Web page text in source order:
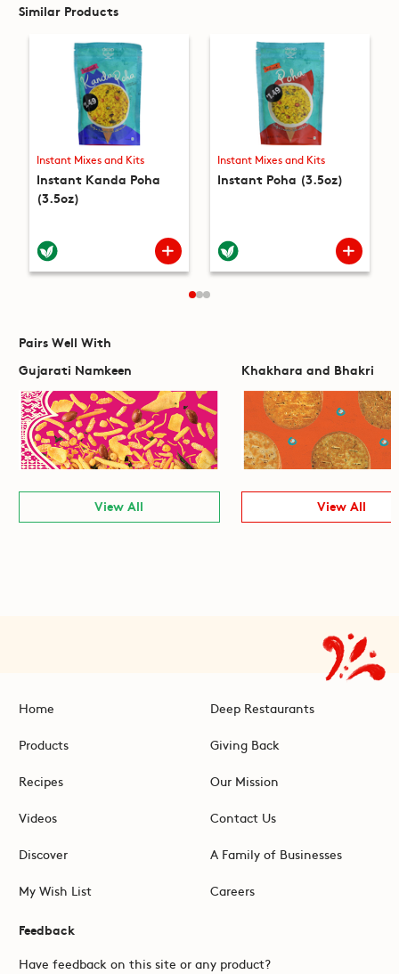
Similar Products
Instant Mixes and Kits
Instant Kanda Poha
(3.5oz)
Instant Mixes and Kits
Instant Poha (3.5oz)
Pairs Well With
Gujarati Namkeen
View All
Khakhara and Bhakri
View All
Home
Products
Recipes
Videos
Discover
My Wish List
Deep Restaurants
Giving Back
Our Mission
Contact Us
A Family of Businesses
Careers
Feedback
Have feedback on this site or any product?